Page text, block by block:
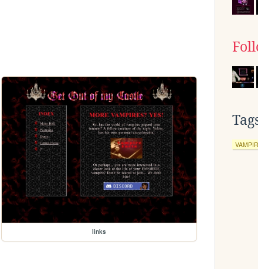
links